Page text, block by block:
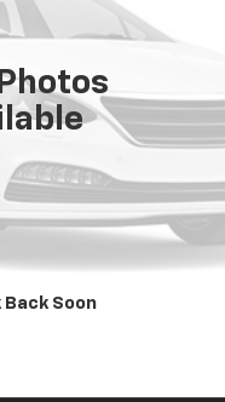
Back Soon